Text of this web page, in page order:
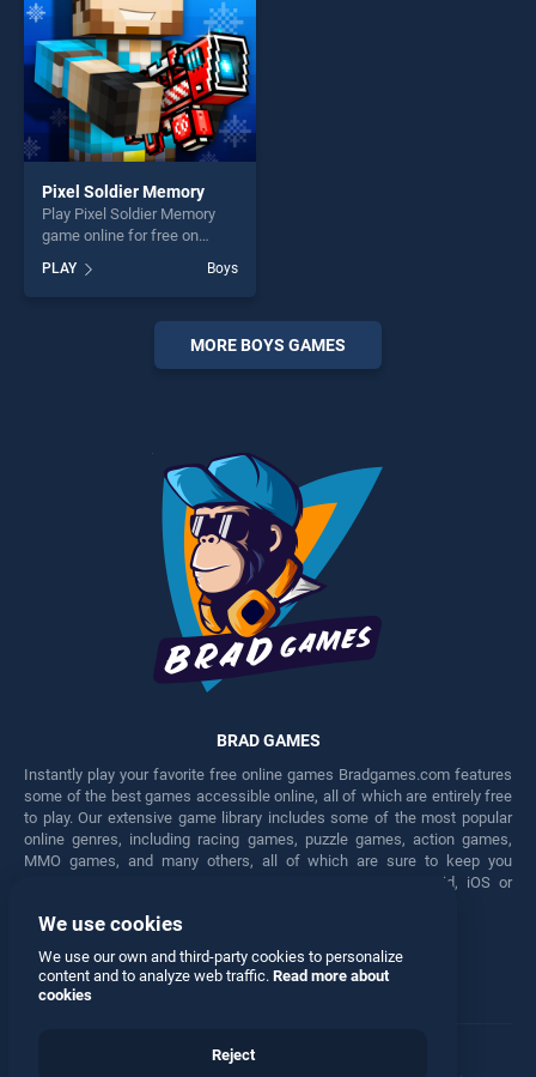
Pixel Soldier Memory
Play Pixel Soldier Memory
game online for free on
Memory stands out as one
of our top skill games,
entertainment, is perfect for
players seeking fun and
PLAY Boys
MORE BOYS GAMES
BRAD GAMES
Instantly play your favorite free online games Bradgames.com features
some of the best games accessible online, all of which are entirely free
to play. Our extensive game library includes some of the most popular
online genres, including racing games, puzzle games, action games,
MMO games, and many others, all of which are sure to keep you
engaged for hours. Play these free games on any Android, iOS or
Facebook Twitter
We use cookies
We use our own and third-party cookies to personalize
content and to analyze web traffic. Read more about
cookies
Reject